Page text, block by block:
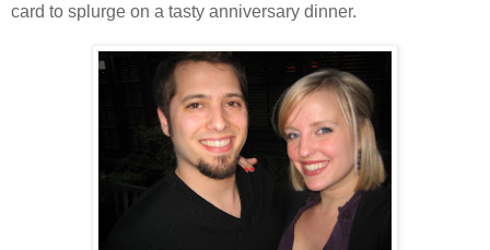
card to splurge on a tasty anniversary dinner.